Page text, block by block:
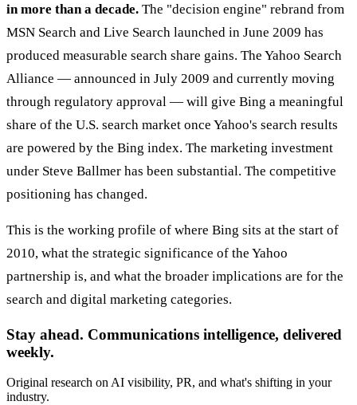
in more than a decade. The "decision engine" rebrand from
MSN Search and Live Search launched in June 2009 has
produced measurable search share gains. The Yahoo Search
Alliance — announced in July 2009 and currently moving
through regulatory approval — will give Bing a meaningful
share of the U.S. search market once Yahoo's search results
are powered by the Bing index. The marketing investment
under Steve Ballmer has been substantial. The competitive
positioning has changed.
This is the working profile of where Bing sits at the start of
2010, what the strategic significance of the Yahoo
partnership is, and what the broader implications are for the
search and digital marketing categories.
Stay ahead. Communications intelligence, delivered
weekly.
Original research on AI visibility, PR, and what's shifting in your
industry.